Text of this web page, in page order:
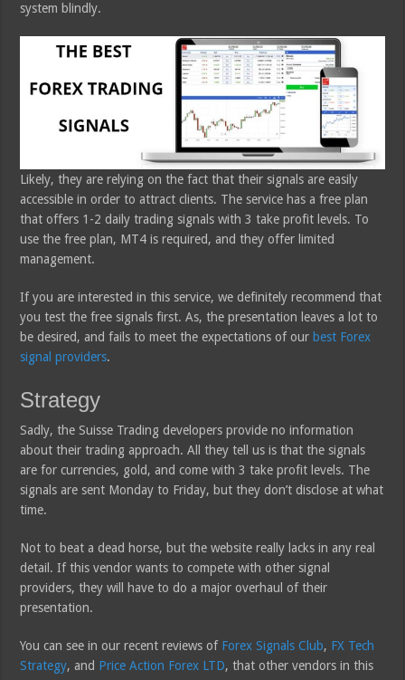
system blindly.
Likely, they are relying on the fact that their signals are easily
accessible in order to attract clients. The service has a free plan
that offers 1-2 daily trading signals with 3 take profit levels. To
use the free plan, MT4 is required, and they offer limited
management.
If you are interested in this service, we definitely recommend that
you test the free signals first. As, the presentation leaves a lot to
be desired, and fails to meet the expectations of our best Forex
signal providers.
Strategy
Sadly, the Suisse Trading developers provide no information
about their trading approach. All they tell us is that the signals
are for currencies, gold, and come with 3 take profit levels. The
signals are sent Monday to Friday, but they don’t disclose at what
time.
Not to beat a dead horse, but the website really lacks in any real
detail. If this vendor wants to compete with other signal
providers, they will have to do a major overhaul of their
presentation.
You can see in our recent reviews of Forex Signals Club, FX Tech
Strategy, and Price Action Forex LTD, that other vendors in this